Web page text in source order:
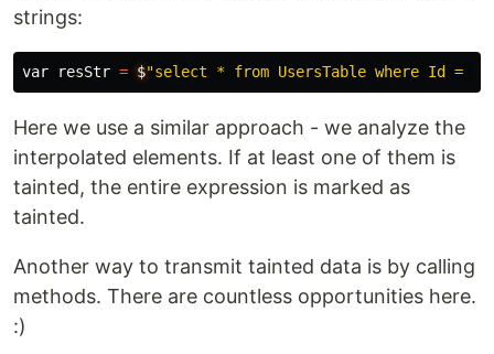
strings:
var resStr = $"select * from UsersTable where Id =
Here we use a similar approach - we analyze the
interpolated elements. If at least one of them is
tainted, the entire expression is marked as
tainted.
Another way to transmit tainted data is by calling
methods. There are countless opportunities here.
:)